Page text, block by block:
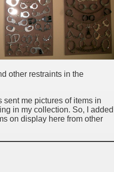
other restraints in the
sent me pictures of items in
in my collection. So, I added
on display here from other